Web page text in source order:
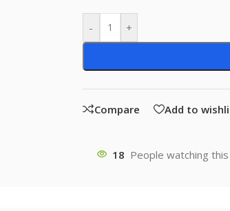
- +
Compare Add to
18 People watching